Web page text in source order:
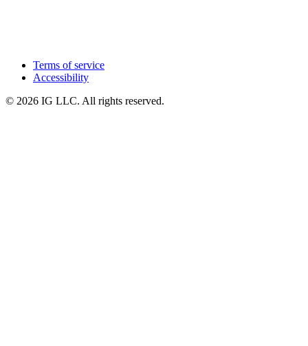
Terms of service
Accessibility
© 2026 IG LLC. All rights reserved.